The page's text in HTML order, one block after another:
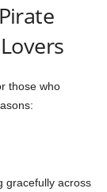
those who
gracefully across